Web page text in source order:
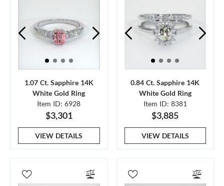
1.07 Ct. Sapphire 14K
White Gold Ring
Item ID: 6928
$3,301
VIEW DETAILS
0.84 Ct. Sapphire 14K
White Gold Ring
Item ID: 8381
$3,885
VIEW DETAILS